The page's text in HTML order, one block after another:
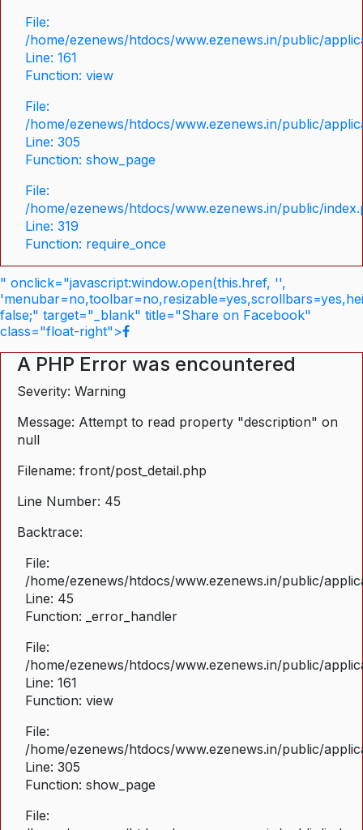
File:
/home/ezenews/htdocs/www.ezenews.in/public/
Line: 161
Function: view
File:
/home/ezenews/htdocs/www.ezenews.in/public/
Line: 305
Function: show_page
File:
/home/ezenews/htdocs/www.ezenews.in/public/
Line: 319
Function: require_once
" onclick="javascript:window.open(this.href, '',
false;" target="_blank" title="Share on Facebook"
class="float-right">
A PHP Error was encountered
Severity: Warning
Message: Attempt to read property "description" on
null
Filename: front/post_detail.php
Line Number: 45
Backtrace:
File:
/home/ezenews/htdocs/www.ezenews.in/public/
Line: 45
Function: _error_handler
File:
/home/ezenews/htdocs/www.ezenews.in/public/
Line: 161
Function: view
File:
/home/ezenews/htdocs/www.ezenews.in/public/
Line: 305
Function: show_page
File: